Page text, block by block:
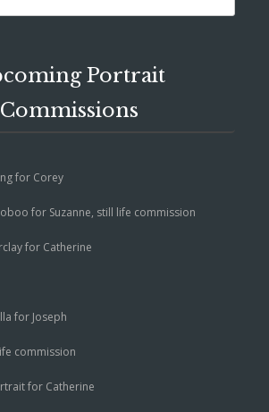
Portrait
Commissions
for Corey
for Suzanne, still life commission
for Catherine
for Joseph
commission
for Catherine